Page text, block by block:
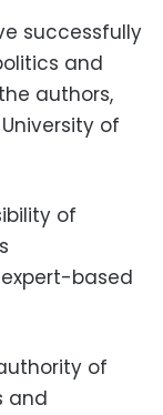
successfully
and
authors,
of
of
based
of
and